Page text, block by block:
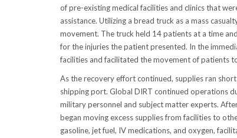
of pre-existing medical facilities and clinics that
assistance. Utilizing a bread truck as a mass
movement. The truck held 14 patients at a time
for the injuries the patient presented. In the
facilities and facilitated the movement of patients
As the recovery effort continued, supplies ran
shipping port. Global DIRT continued operations
military personnel and subject matter experts.
began moving excess supplies from facilities to
gasoline, jet fuel, IV medications, and oxygen,